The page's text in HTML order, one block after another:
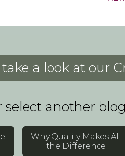
a look at our
select another
Why Quality Makes All
the Difference